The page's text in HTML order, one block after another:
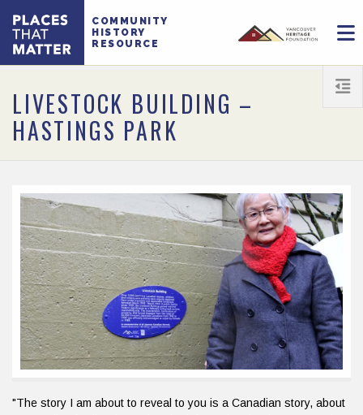
COMMUNITY
HISTORY
RESOURCE
LIVESTOCK BUILDING –
HASTINGS PARK
"The story I am about to reveal to you is a Canadian story, about